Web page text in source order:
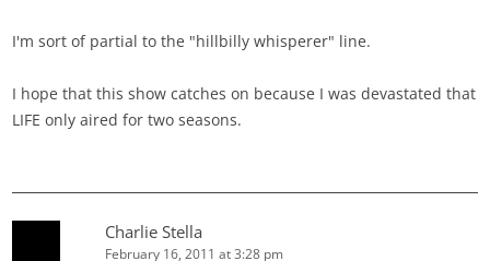
I'm sort of partial to the "hillbilly whisperer" line.
I hope that this show catches on because I was devastated that
LIFE only aired for two seasons.
Charlie Stella
February 16, 2011 at 3:28 pm